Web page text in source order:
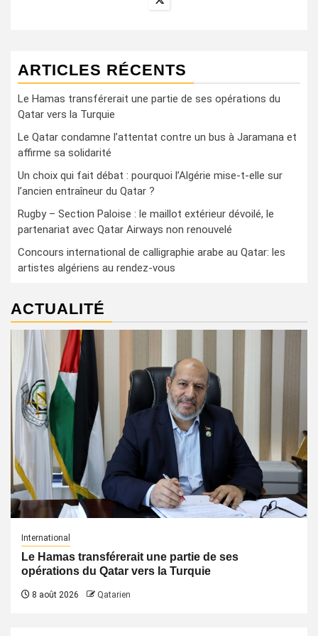
ARTICLES RÉCENTS
Le Hamas transférerait une partie de ses opérations du
Qatar vers la Turquie
Le Qatar condamne l’attentat contre un bus à Jaramana et
affirme sa solidarité
Un choix qui fait débat : pourquoi l’Algérie mise-t-elle sur
l’ancien entraîneur du Qatar ?
Rugby – Section Paloise : le maillot extérieur dévoilé, le
partenariat avec Qatar Airways non renouvelé
Concours international de calligraphie arabe au Qatar: les
artistes algériens au rendez-vous
ACTUALITÉ
International
Le Hamas transférerait une partie de ses
opérations du Qatar vers la Turquie
8 août 2026 Qatarien